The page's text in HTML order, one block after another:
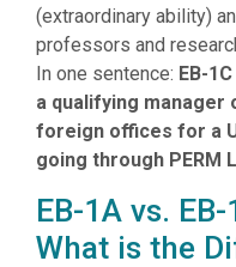
(extraordinary ability)
professors and
In one sentence: EB-
a qualifying
foreign offices for a
going through PERM
EB-1A vs.
What is the